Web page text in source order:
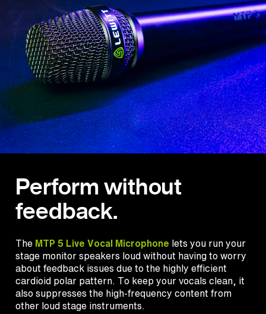
Perform without
feedback.
The MTP 5 Live Vocal Microphone lets you run your
stage monitor speakers loud without having to worry
about feedback issues due to the highly efficient
cardioid polar pattern. To keep your vocals clean, it
also suppresses the high-frequency content from
other loud stage instruments.